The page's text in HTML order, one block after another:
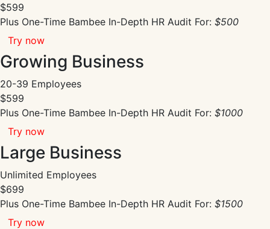
$599
Plus One-Time Bambee In-Depth HR Audit For: $500
Try now
Growing Business
20-39 Employees
$599
Plus One-Time Bambee In-Depth HR Audit For: $1000
Try now
Large Business
Unlimited Employees
$699
Plus One-Time Bambee In-Depth HR Audit For: $1500
Try now